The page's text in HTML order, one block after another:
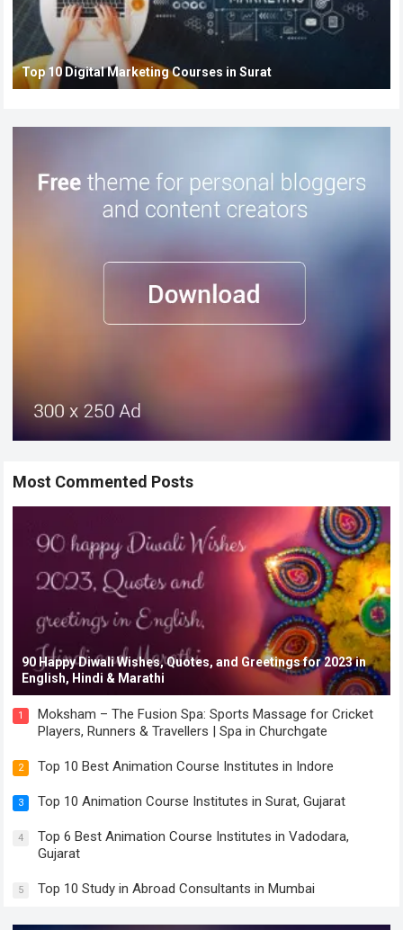
Top 10 Digital Marketing Courses in Surat
Most Commented Posts
90 Happy Diwali Wishes, Quotes, and Greetings for 2023 in
English, Hindi & Marathi
1
Moksham – The Fusion Spa: Sports Massage for Cricket
Players, Runners & Travellers | Spa in Churchgate
2 Top 10 Best Animation Course Institutes in Indore
3 Top 10 Animation Course Institutes in Surat, Gujarat
4
Top 6 Best Animation Course Institutes in Vadodara,
Gujarat
5 Top 10 Study in Abroad Consultants in Mumbai